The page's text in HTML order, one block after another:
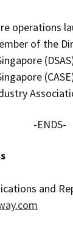
operations
of the
-ENDS-
and